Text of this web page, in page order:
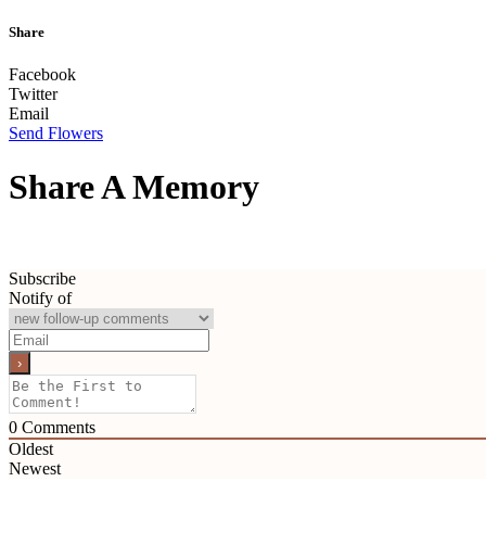
Share
Facebook
Twitter
Email
Send Flowers
Share A Memory
Subscribe
Notify of
0 Comments
Oldest
Newest